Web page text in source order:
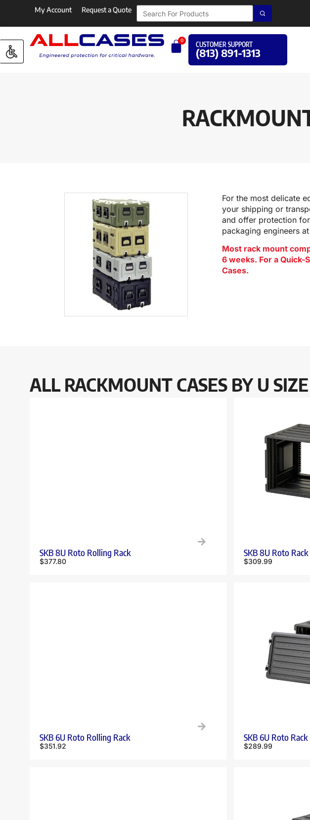
My Account Request a Quote
0
CUSTOMER SUPPORT
(813) 891-1313
For the most delicate
your shipping or
and offer protection
packaging engineers
Most rack mount
6 weeks. For a Quick-
Cases.
ALL RACKMOUNT CASES BY U
SKB 8U Roto Rolling Rack
$377.80
SKB 8U Roto Rack
$309.99
SKB 6U Roto Rolling Rack
$351.92
SKB 6U Roto Rack
$289.99